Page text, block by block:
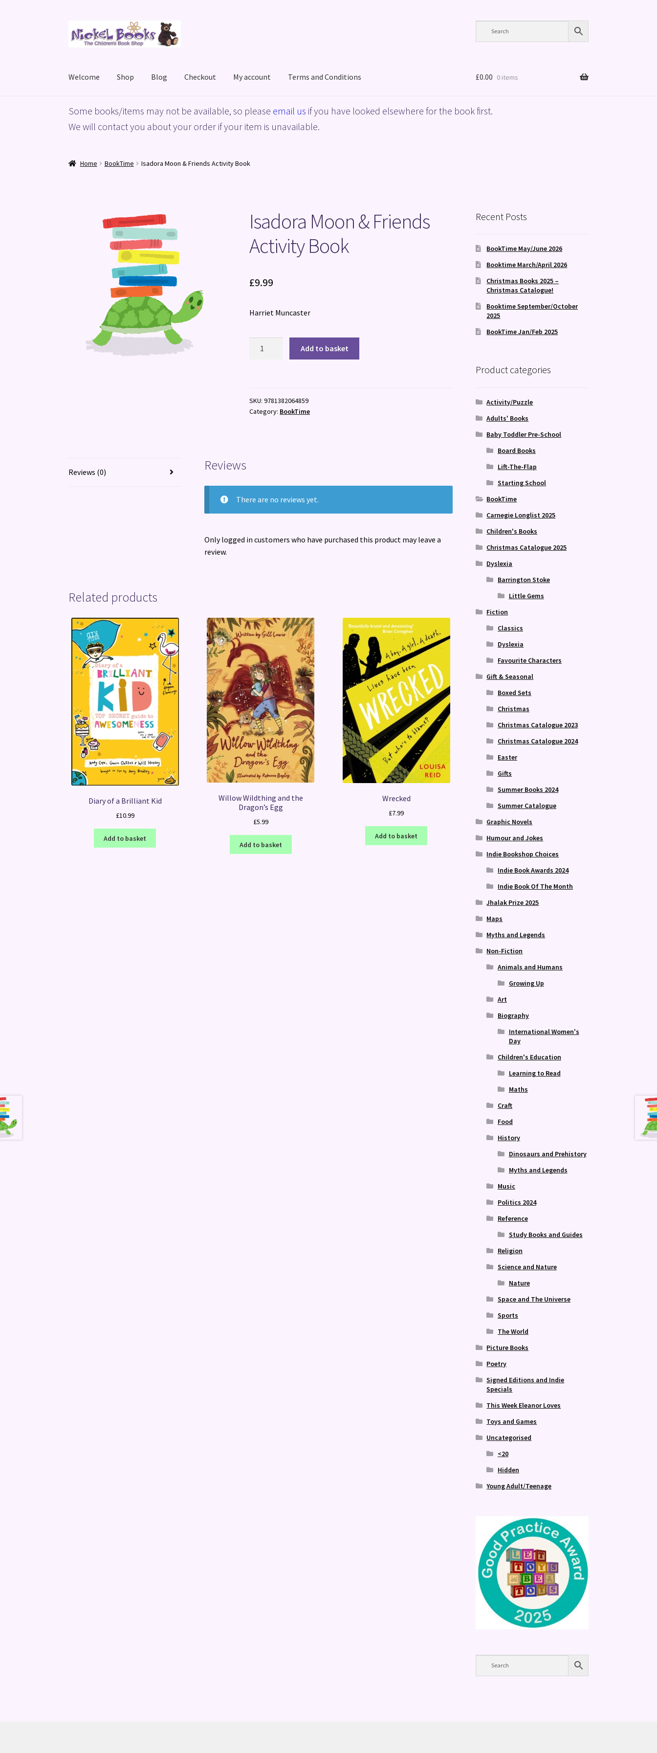
to
to
Welcome Shop Blog Checkout My account Terms and Conditions
HomeBasket Blog Checkout My accountPrivacy Policy ShopTerms and Conditions
£0.00 0 items
Some books/items may not be available, so please email us if you have looked elsewhere for the book first.
We will contact you about your order if your item is unavailable.
Home BookTime Isadora Moon & Friends Activity Book
Isadora Moon & Friends
Activity Book
£9.99
Harriet Muncaster
Book
quantity
Add to basket
SKU:9781382064859
Category: BookTime
Reviews (0) Reviews
There are no reviews yet.
Only logged in customers who have purchased this product may leave a
review.
Related products
Diary of a Brilliant Kid
£10.99
Add to basket
Willow Wildthing and the
Dragon’s Egg
£5.99
Add to basket
Wrecked
£7.99
Add to basket
Recent Posts
BookTime May/June 2026
Booktime March/April 2026
Christmas Books 2025 –
Christmas Catalogue!
Booktime September/October
2025
BookTime Jan/Feb 2025
Product categories
Activity/Puzzle
Adults' Books
Baby Toddler Pre-School
Board Books
Lift-The-Flap
Starting School
BookTime
Carnegie Longlist 2025
Children's Books
Christmas Catalogue 2025
Dyslexia
Barrington Stoke
Little Gems
Fiction
Classics
Dyslexia
Favourite Characters
Gift & Seasonal
Boxed Sets
Christmas
Christmas Catalogue 2023
Christmas Catalogue 2024
Easter
Gifts
Summer Books 2024
Summer Catalogue
Graphic Novels
Humour and Jokes
Indie Bookshop Choices
Indie Book Awards 2024
Indie Book Of The Month
Jhalak Prize 2025
Maps
Myths and Legends
Non-Fiction
Animals and Humans
Growing Up
Art
Biography
International Women's
Day
Children's Education
Learning to Read
Maths
Craft
Food
History
Dinosaurs and Prehistory
Myths and Legends
Music
Politics 2024
Reference
Study Books and Guides
Religion
Science and Nature
Nature
Space and The Universe
Sports
The World
Picture Books
Poetry
Signed Editions and Indie
Specials
This Week Eleanor Loves
Toys and Games
Uncategorised
<20
Hidden
Young Adult/Teenage